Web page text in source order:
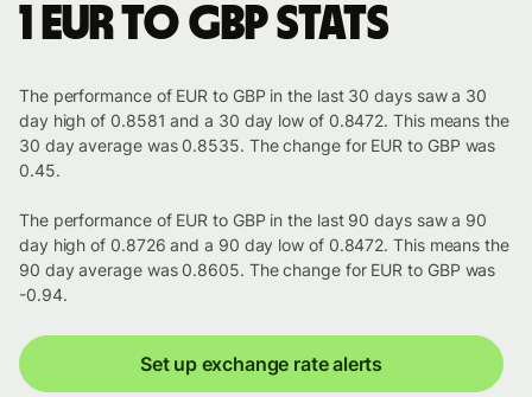
1 EUR to GBP stats
The performance of EUR to GBP in the last 30 days saw a 30
day high of 0.8581 and a 30 day low of 0.8472. This means the
30 day average was 0.8535. The change for EUR to GBP was
0.45.
The performance of EUR to GBP in the last 90 days saw a 90
day high of 0.8726 and a 90 day low of 0.8472. This means the
90 day average was 0.8605. The change for EUR to GBP was
-0.94.
Set up exchange rate alerts